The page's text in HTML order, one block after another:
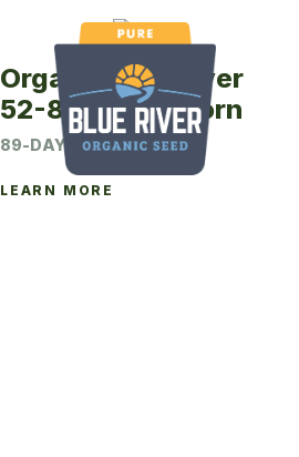
Organic Blue River
52-89P Seed Corn
89-DAY CRM
LEARN MORE